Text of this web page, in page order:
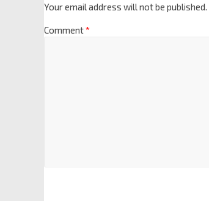
Your email address will not be published.
Comment*